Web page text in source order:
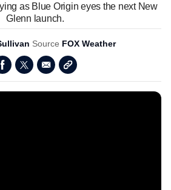
as Blue Origin eyes the next New
Glenn launch.
Source FOX Weather